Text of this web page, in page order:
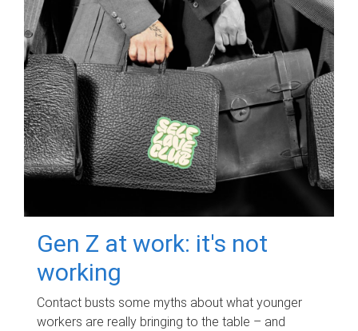
Gen Z at work: it's not
working
Contact busts some myths about what younger
workers are really bringing to the table – and